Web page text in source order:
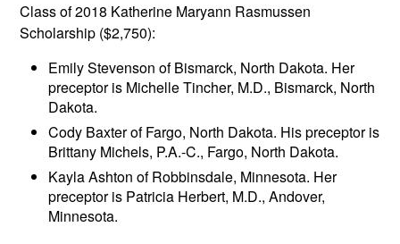
Class of 2018 Katherine Maryann Rasmussen
Scholarship ($2,750):
Emily Stevenson of Bismarck, North Dakota. Her
preceptor is Michelle Tincher, M.D., Bismarck, North
Dakota.
Cody Baxter of Fargo, North Dakota. His preceptor is
Brittany Michels, P.A.-C., Fargo, North Dakota.
Kayla Ashton of Robbinsdale, Minnesota. Her
preceptor is Patricia Herbert, M.D., Andover,
Minnesota.